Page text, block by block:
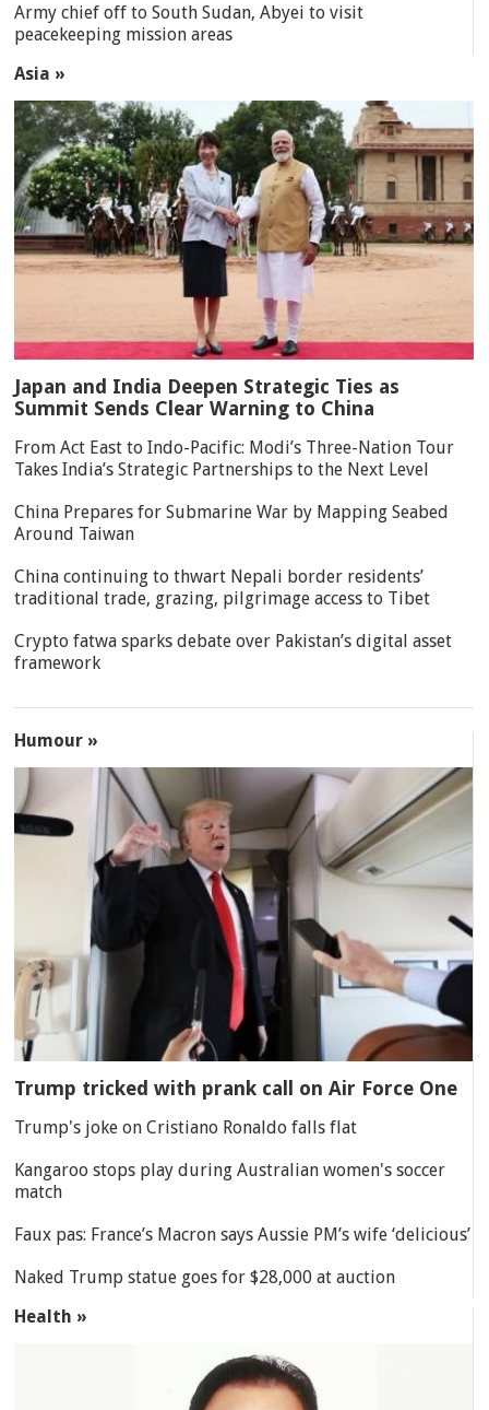
Army chief off to South Sudan, Abyei to visit
peacekeeping mission areas
Asia »
Japan and India Deepen Strategic Ties as
Summit Sends Clear Warning to China
From Act East to Indo-Pacific: Modi’s Three-Nation Tour
Takes India’s Strategic Partnerships to the Next Level
China Prepares for Submarine War by Mapping Seabed
Around Taiwan
China continuing to thwart Nepali border residents’
traditional trade, grazing, pilgrimage access to Tibet
Crypto fatwa sparks debate over Pakistan’s digital asset
framework
Humour »
Trump tricked with prank call on Air Force One
Trump's joke on Cristiano Ronaldo falls flat
Kangaroo stops play during Australian women's soccer
match
Faux pas: France’s Macron says Aussie PM’s wife ‘delicious’
Naked Trump statue goes for $28,000 at auction
Health »